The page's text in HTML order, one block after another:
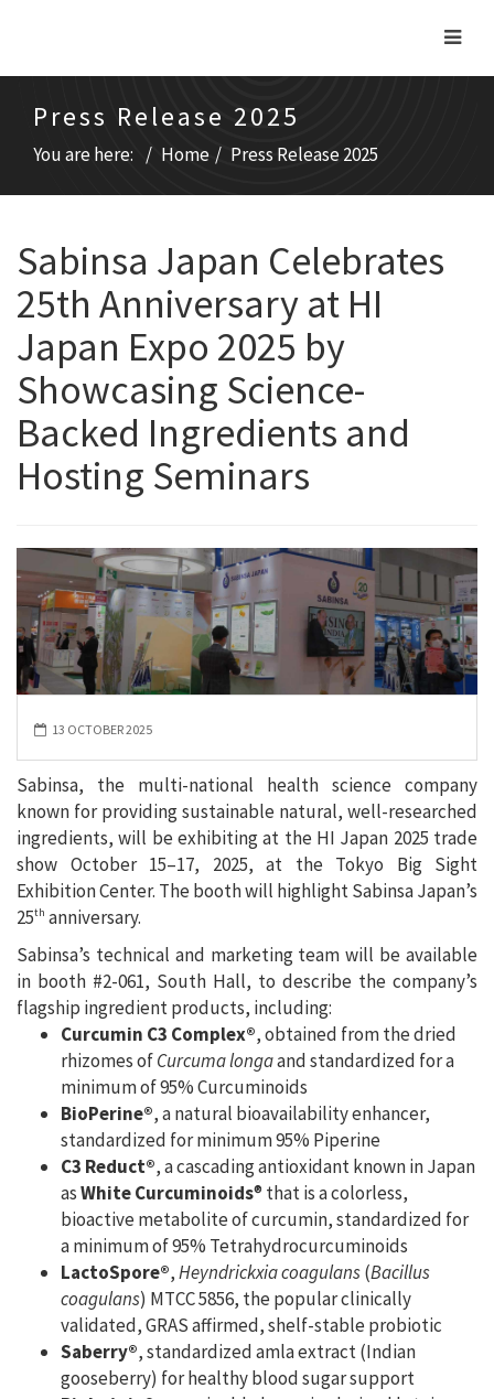
Press Release 2025
You are here: Home Press Release 2025
Sabinsa Japan Celebrates
25th Anniversary at HI
Japan Expo 2025 by
Showcasing Science-
Backed Ingredients and
Hosting Seminars
13 OCTOBER 2025
Sabinsa, the multi-national health science company
known for providing sustainable natural, well-researched
ingredients, will be exhibiting at the HI Japan 2025 trade
show October 15–17, 2025, at the Tokyo Big Sight
Exhibition Center. The booth will highlight Sabinsa Japan’s
25th anniversary.
Sabinsa’s technical and marketing team will be available
in booth #2-061, South Hall, to describe the company’s
flagship ingredient products, including:
Curcumin C3 Complex®, obtained from the dried
rhizomes ofCurcuma longaand standardized for a
minimum of 95% Curcuminoids
BioPerine®, a natural bioavailability enhancer,
standardized for minimum 95% Piperine
C3 Reduct®, a cascading antioxidant known in Japan
asWhite Curcuminoids® that is a colorless,
bioactive metabolite of curcumin, standardized for
a minimum of 95% Tetrahydrocurcuminoids
LactoSpore®,Heyndrickxia coagulans(Bacillus
coagulans) MTCC 5856, the popular clinically
validated, GRAS affirmed, shelf-stable probiotic
Saberry®, standardized amla extract (Indian
gooseberry) for healthy blood sugar support